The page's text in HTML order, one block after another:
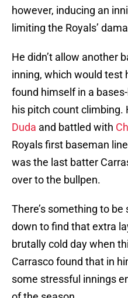
however, inducing an
limiting the Royals’
He didn’t allow another
inning, which would test
found himself in a
his pitch count climbing.
Duda and battled with
Royals first baseman
was the last batter
over to the bullpen.
There’s something to
down to find that extra
brutally cold day when
Carrasco found that in
some stressful innings